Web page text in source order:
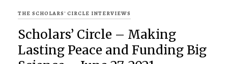
THE SCHOLARS' CIRCLE INTERVIEWS
Scholars’ Circle – Making
Lasting Peace and Funding Big